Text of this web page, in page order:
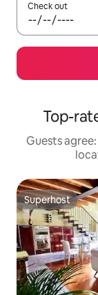
Check out
Top-
Guests
Superhost
Superhost